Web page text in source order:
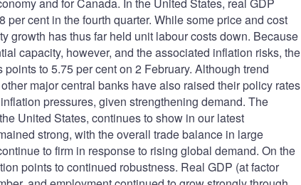
and for Canada. In the United States, real GDP
cent in the fourth quarter. While some price and cost
growth has thus far held unit labour costs down. Because
capacity, however, and the associated inflation risks, the
to 5.75 per cent on 2 February. Although trend
major central banks have also raised their policy rates
pressures, given strengthening demand. The
United States, continues to show in our latest
strong, with the overall trade balance in large
to firm in response to rising global demand. On the
points to continued robustness. Real GDP (at factor